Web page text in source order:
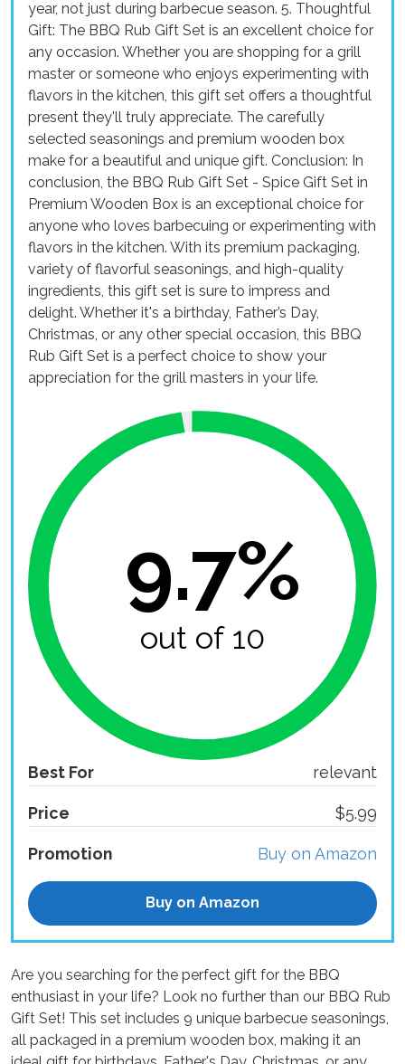
year, not just during barbecue season. 5. Thoughtful
Gift: The BBQ Rub Gift Set is an excellent choice for
any occasion. Whether you are shopping for a grill
master or someone who enjoys experimenting with
flavors in the kitchen, this gift set offers a thoughtful
present they'll truly appreciate. The carefully
selected seasonings and premium wooden box
make for a beautiful and unique gift. Conclusion: In
conclusion, the BBQ Rub Gift Set - Spice Gift Set in
Premium Wooden Box is an exceptional choice for
anyone who loves barbecuing or experimenting with
flavors in the kitchen. With its premium packaging,
variety of flavorful seasonings, and high-quality
ingredients, this gift set is sure to impress and
delight. Whether it's a birthday, Father’s Day,
Christmas, or any other special occasion, this BBQ
Rub Gift Set is a perfect choice to show your
appreciation for the grill masters in your life.
9.7%
out of 10
Best For relevant
Price $5.99
Promotion Buy on Amazon
Buy on Amazon
Are you searching for the perfect gift for the BBQ
enthusiast in your life? Look no further than our BBQ Rub
Gift Set! This set includes 9 unique barbecue seasonings,
all packaged in a premium wooden box, making it an